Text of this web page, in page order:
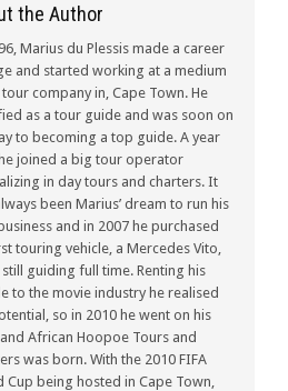
the Author
Marius du Plessis made a career
and started working at a medium
tour company in, Cape Town. He
as a tour guide and was soon on
to becoming a top guide. A year
joined a big tour operator
in day tours and charters. It
been Marius’ dream to run his
and in 2007 he purchased
touring vehicle, a Mercedes Vito,
guiding full time. Renting his
to the movie industry he realised
so in 2010 he went on his
African Hoopoe Tours and
was born. With the 2010 FIFA
Cup being hosted in Cape Town,